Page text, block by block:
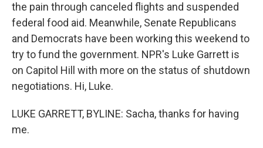
the pain through canceled flights and suspended
federal food aid. Meanwhile, Senate Republicans
and Democrats have been working this weekend to
try to fund the government. NPR's Luke Garrett is
on Capitol Hill with more on the status of shutdown
negotiations. Hi, Luke.
LUKE GARRETT, BYLINE: Sacha, thanks for having
me.